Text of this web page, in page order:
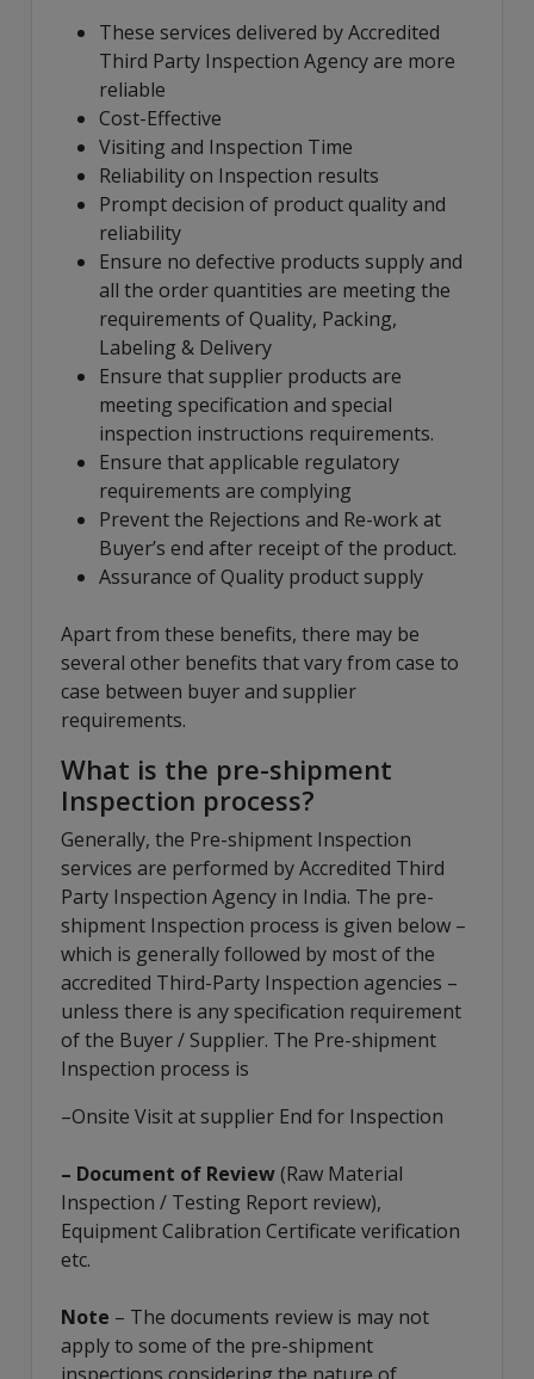
These services delivered by Accredited
Third Party Inspection Agency are more
reliable
Cost-Effective
Visiting and Inspection Time
Reliability on Inspection results
Prompt decision of product quality and
reliability
Ensure no defective products supply and
all the order quantities are meeting the
requirements of Quality, Packing,
Labeling & Delivery
Ensure that supplier products are
meeting specification and special
inspection instructions requirements.
Ensure that applicable regulatory
requirements are complying
Prevent the Rejections and Re-work at
Buyer’s end after receipt of the product.
Assurance of Quality product supply
Apart from these benefits, there may be
several other benefits that vary from case to
case between buyer and supplier
requirements.
What is the pre-shipment
Inspection process?
Generally, the Pre-shipment Inspection
services are performed by Accredited Third
Party Inspection Agency in India. The pre-
shipment Inspection process is given below –
which is generally followed by most of the
accredited Third-Party Inspection agencies –
unless there is any specification requirement
of the Buyer / Supplier. The Pre-shipment
Inspection process is
–Onsite Visit at supplier End for Inspection
– Document of Review(Raw Material
Inspection / Testing Report review),
Equipment Calibration Certificate verification
etc.
Note – The documents review is may not
apply to some of the pre-shipment